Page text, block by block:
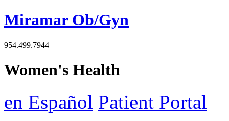
Miramar Ob/Gyn
954.499.7944
Women's Health
en Español Patient Portal